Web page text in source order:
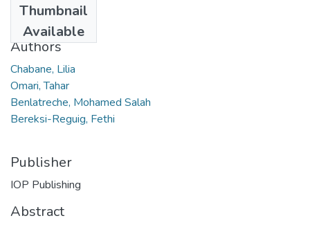
Thumbnail
Available
2021
Authors
Chabane, Lilia
Omari, Tahar
Benlatreche, Mohamed Salah
Bereksi-Reguig, Fethi
Publisher
IOP Publishing
Abstract